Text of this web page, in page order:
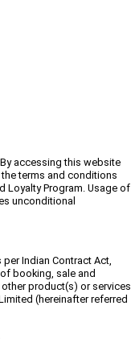
accessing this website
terms and conditions
Loyalty Program. Usage of
unconditional
Indian Contract Act,
booking, sale and
product(s) or services
(hereinafter referred